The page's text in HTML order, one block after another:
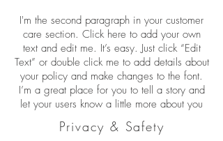
I'm the second paragraph in your customer
care section. Click here to add your own
text and edit me. It’s easy. Just click “Edit
Text” or double click me to add details about
your policy and make changes to the font.
I’m a great place for you to tell a story and
let your users know a little more about you
Privacy & Safety